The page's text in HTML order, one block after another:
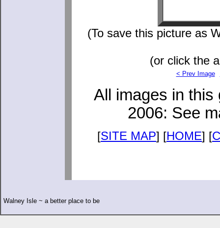
(To save this picture as
(or click the
< Prev Image
All images in
2006: See
[SITE MAP] [HOME] [
Walney Isle ~ a better place to be